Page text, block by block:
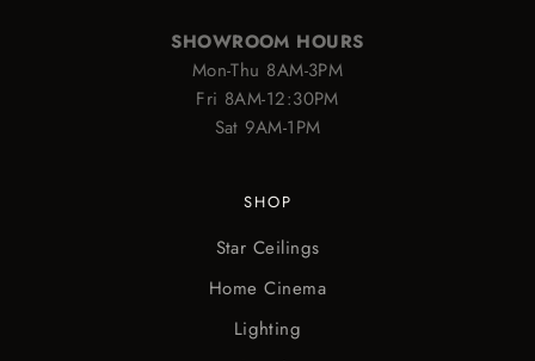
SHOWROOM HOURS
Mon-Thu 8AM-3PM
Fri 8AM-12:30PM
Sat 9AM-1PM
SHOP
Star Ceilings
Home Cinema
Lighting